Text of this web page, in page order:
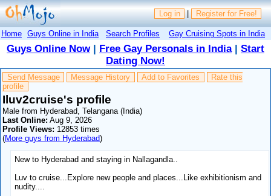
Log in | Register for Free!
Home Guys Online in India Search Profiles Gay Cruising Spots in India
Guys Online Now| Free Gay Personals in India| Start
Dating Now!
Send Message Message History Add to Favorites
Rate this
profile
Iluv2cruise's profile
Male from Hyderabad, Telangana (India)
Last Online: Aug 9, 2026
Profile Views: 12853 times
(More guys from Hyderabad)
New to Hyderabad and staying in Nallagandla..
Luv to cruise...Explore new people and places...Like exhibitionism and
nudity....